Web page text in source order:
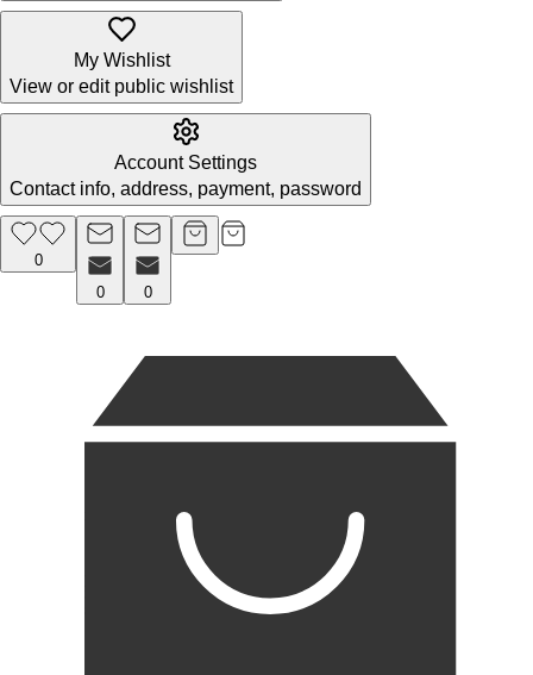
My Wishlist
View or edit public wishlist
Account Settings
Contact info, address, payment, password
0
0
0